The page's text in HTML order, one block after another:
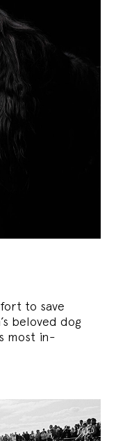
to save
beloved dog
most in-